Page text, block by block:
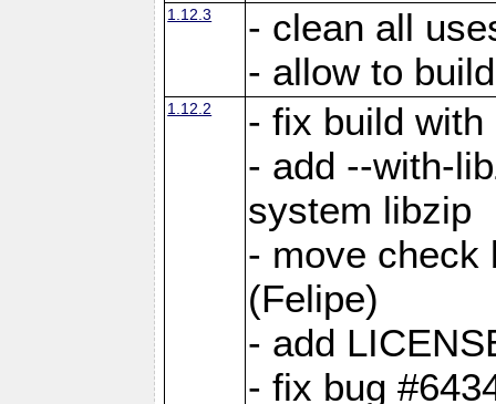
1.12.3
- clean all
- allow to
1.12.2
- fix build with
- add --with-
system libzip
- move check
(Felipe)
- add
- fix bug